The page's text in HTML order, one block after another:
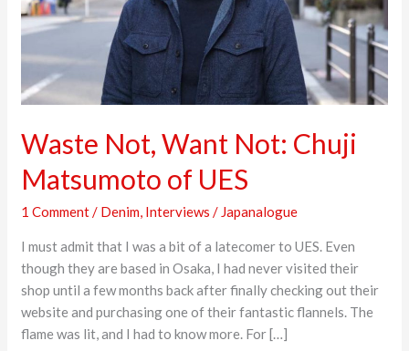
Waste Not, Want Not: Chuji
Matsumoto of UES
1 Comment/ Denim, Interviews / Japanalogue
I must admit that I was a bit of a latecomer to UES. Even
though they are based in Osaka, I had never visited their
shop until a few months back after finally checking out their
website and purchasing one of their fantastic flannels. The
flame was lit, and I had to know more. For […]
UES